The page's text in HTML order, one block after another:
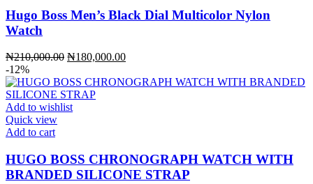
Hugo Boss Men’s Black Dial Multicolor Nylon
Watch
₦210,000.00 Original
was:
₦210,000.00.
₦180,000.00Current
is:
-12%
Add to wishlist
Quick view
Add to cart
HUGO BOSS CHRONOGRAPH WATCH WITH
BRANDED SILICONE STRAP